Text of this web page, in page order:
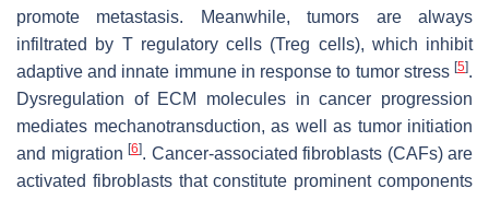
promote metastasis. Meanwhile, tumors are always
infiltrated by T regulatory cells (Treg cells), which inhibit
adaptive and innate immune in response to tumor stress [5].
Dysregulation of ECM molecules in cancer progression
mediates mechanotransduction, as well as tumor initiation
and migration [6]. Cancer-associated fibroblasts (CAFs) are
activated fibroblasts that constitute prominent components